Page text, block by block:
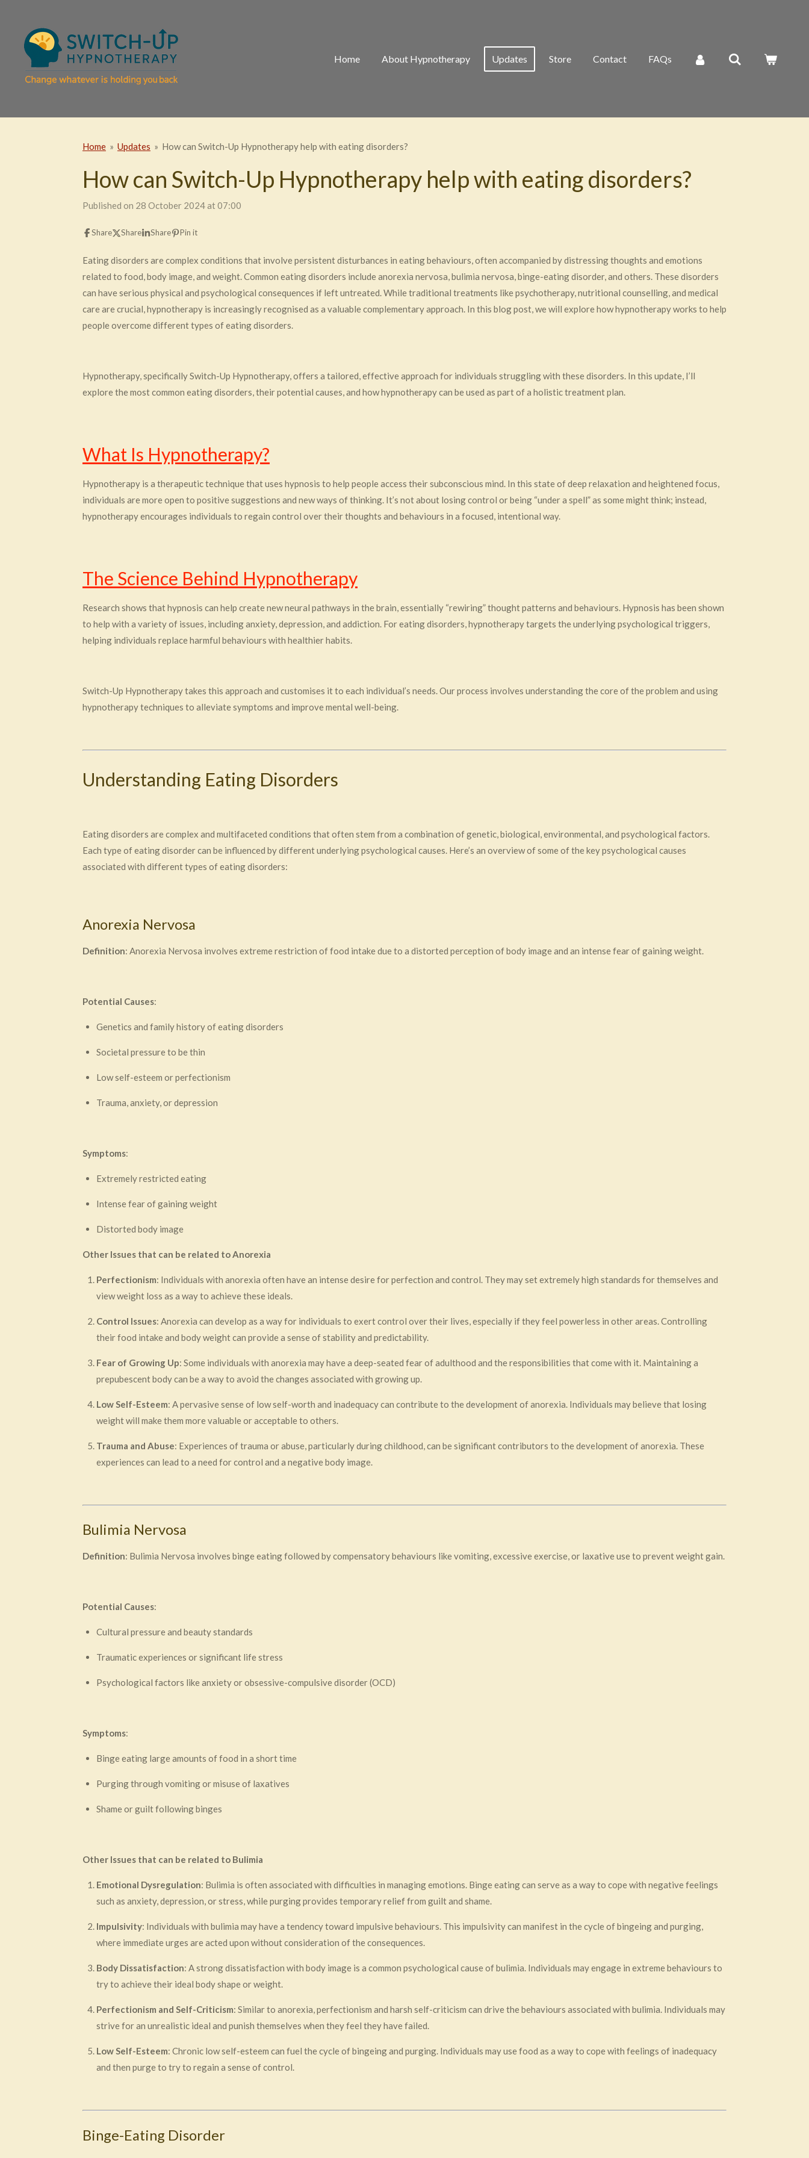
main
content
Home About Hypnotherapy Updates Store Contact FAQs
Home » Updates » How can Switch-Up Hypnotherapy help with eating disorders?
How can Switch-Up Hypnotherapy help with eating disorders?
Published on 28 October 2024 at 07:00
Share Share Share Pin it
Eating disorders are complex conditions that involve persistent disturbances in eating behaviours, often accompanied by distressing thoughts and emotions
related to food, body image, and weight. Common eating disorders include anorexia nervosa, bulimia nervosa, binge-eating disorder, and others. These disorders
can have serious physical and psychological consequences if left untreated. While traditional treatments like psychotherapy, nutritional counselling, and medical
care are crucial, hypnotherapy is increasingly recognised as a valuable complementary approach. In this blog post, we will explore how hypnotherapy works to help
people overcome different types of eating disorders.
Hypnotherapy, specifically Switch-Up Hypnotherapy, offers a tailored, effective approach for individuals struggling with these disorders. In this update, I’ll
explore the most common eating disorders, their potential causes, and how hypnotherapy can be used as part of a holistic treatment plan.
What Is Hypnotherapy?
Hypnotherapy is a therapeutic technique that uses hypnosis to help people access their subconscious mind. In this state of deep relaxation and heightened focus,
individuals are more open to positive suggestions and new ways of thinking. It’s not about losing control or being “under a spell” as some might think; instead,
hypnotherapy encourages individuals to regain control over their thoughts and behaviours in a focused, intentional way.
The Science Behind Hypnotherapy
Research shows that hypnosis can help create new neural pathways in the brain, essentially “rewiring” thought patterns and behaviours. Hypnosis has been shown
to help with a variety of issues, including anxiety, depression, and addiction. For eating disorders, hypnotherapy targets the underlying psychological triggers,
helping individuals replace harmful behaviours with healthier habits.
Switch-Up Hypnotherapy takes this approach and customises it to each individual’s needs. Our process involves understanding the core of the problem and using
hypnotherapy techniques to alleviate symptoms and improve mental well-being.
Understanding Eating Disorders
Eating disorders are complex and multifaceted conditions that often stem from a combination of genetic, biological, environmental, and psychological factors.
Each type of eating disorder can be influenced by different underlying psychological causes. Here’s an overview of some of the key psychological causes
associated with different types of eating disorders:
Anorexia Nervosa
Definition: Anorexia Nervosa involves extreme restriction of food intake due to a distorted perception of body image and an intense fear of gaining weight.
Potential Causes:
Genetics and family history of eating disorders
Societal pressure to be thin
Low self-esteem or perfectionism
Trauma, anxiety, or depression
Symptoms:
Extremely restricted eating
Intense fear of gaining weight
Distorted body image
Other Issues that can be related to Anorexia
Perfectionism: Individuals with anorexia often have an intense desire for perfection and control. They may set extremely high standards for themselves and
view weight loss as a way to achieve these ideals.
Control Issues: Anorexia can develop as a way for individuals to exert control over their lives, especially if they feel powerless in other areas. Controlling
their food intake and body weight can provide a sense of stability and predictability.
Fear of Growing Up: Some individuals with anorexia may have a deep-seated fear of adulthood and the responsibilities that come with it. Maintaining a
prepubescent body can be a way to avoid the changes associated with growing up.
Low Self-Esteem: A pervasive sense of low self-worth and inadequacy can contribute to the development of anorexia. Individuals may believe that losing
weight will make them more valuable or acceptable to others.
Trauma and Abuse: Experiences of trauma or abuse, particularly during childhood, can be significant contributors to the development of anorexia. These
experiences can lead to a need for control and a negative body image.
Bulimia Nervosa
Definition: Bulimia Nervosa involves binge eating followed by compensatory behaviours like vomiting, excessive exercise, or laxative use to prevent weight gain.
Potential Causes:
Cultural pressure and beauty standards
Traumatic experiences or significant life stress
Psychological factors like anxiety or obsessive-compulsive disorder (OCD)
Symptoms:
Binge eating large amounts of food in a short time
Purging through vomiting or misuse of laxatives
Shame or guilt following binges
Other Issues that can be related to Bulimia
Emotional Dysregulation: Bulimia is often associated with difficulties in managing emotions. Binge eating can serve as a way to cope with negative feelings
such as anxiety, depression, or stress, while purging provides temporary relief from guilt and shame.
Impulsivity: Individuals with bulimia may have a tendency toward impulsive behaviours. This impulsivity can manifest in the cycle of bingeing and purging,
where immediate urges are acted upon without consideration of the consequences.
Body Dissatisfaction: A strong dissatisfaction with body image is a common psychological cause of bulimia. Individuals may engage in extreme behaviours to
try to achieve their ideal body shape or weight.
Perfectionism and Self-Criticism: Similar to anorexia, perfectionism and harsh self-criticism can drive the behaviours associated with bulimia. Individuals may
strive for an unrealistic ideal and punish themselves when they feel they have failed.
Low Self-Esteem: Chronic low self-esteem can fuel the cycle of bingeing and purging. Individuals may use food as a way to cope with feelings of inadequacy
and then purge to try to regain a sense of control.
Binge-Eating Disorder